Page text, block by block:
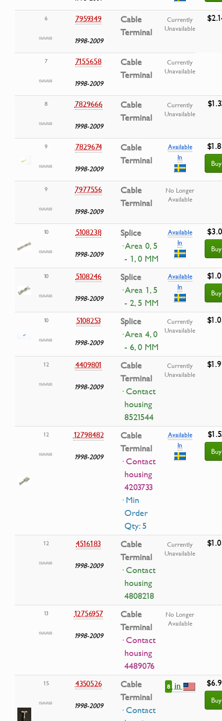
6 7959349
1998-2009
Cable
Terminal
Currently
Unavailable
7 7155658
1998-2009
Cable
Terminal
Currently
Unavailable
8 7829666
1998-2009
Cable
Terminal
Currently
Unavailable
9 7829674
1998-2009
Cable
Terminal
Available
In
Buy
9 7977556
1998-2009
Cable
Terminal
No Longer
Available
10 5108238
1998-2009
Splice
· Area 0, 5
- 1, 0 MM
Available
In
Buy
10 5108246
1998-2009
Splice
· Area 1, 5
- 2, 5 MM
Available
In
Buy
10 5108253
1998-2009
Splice
· Area 4, 0
- 6, 0 MM
Currently
Unavailable
12 4409801
1998-2009
Cable
Terminal
· Contact
housing
8521544
Currently
Unavailable
12 12798482
1998-2009
Cable
Terminal
· Contact
housing
4203733
· Min
Order
Qty: 5
Available
In
Buy
12 4516183
1998-2009
Cable
Terminal
· Contact
housing
4808218
Currently
Unavailable
13 12756957
1998-2009
Cable
Terminal
· Contact
housing
4489076
No Longer
Available
15 4350526
1998-2009
Cable
Terminal
· Contact
8 in
Buy